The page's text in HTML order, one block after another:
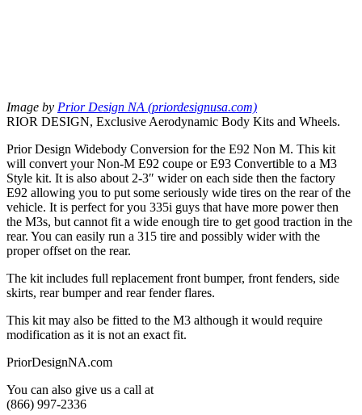
Image by Prior Design NA (priordesignusa.com)
RIOR DESIGN, Exclusive Aerodynamic Body Kits and Wheels.
Prior Design Widebody Conversion for the E92 Non M. This kit
will convert your Non-M E92 coupe or E93 Convertible to a M3
Style kit. It is also about 2-3″ wider on each side then the factory
E92 allowing you to put some seriously wide tires on the rear of the
vehicle. It is perfect for you 335i guys that have more power then
the M3s, but cannot fit a wide enough tire to get good traction in the
rear. You can easily run a 315 tire and possibly wider with the
proper offset on the rear.
The kit includes full replacement front bumper, front fenders, side
skirts, rear bumper and rear fender flares.
This kit may also be fitted to the M3 although it would require
modification as it is not an exact fit.
PriorDesignNA.com
You can also give us a call at
(866) 997-2336